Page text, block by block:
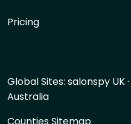
Pricing
Global Sites: salonspy UK·
Australia